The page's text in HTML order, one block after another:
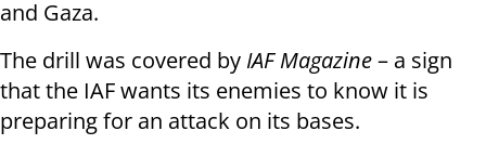
and Gaza.
The drill was covered by IAF Magazine– a sign
that the IAF wants its enemies to know it is
preparing for an attack on its bases.